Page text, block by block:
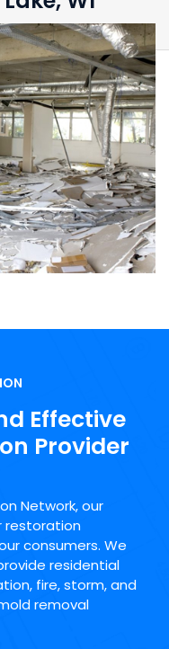
Effective
Provider
Network, our
restoration
consumers. We
residential
fire, storm, and
removal